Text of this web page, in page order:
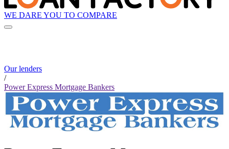
WE DARE YOU TO COMPARE
Our lenders
/
Power Express Mortgage Bankers